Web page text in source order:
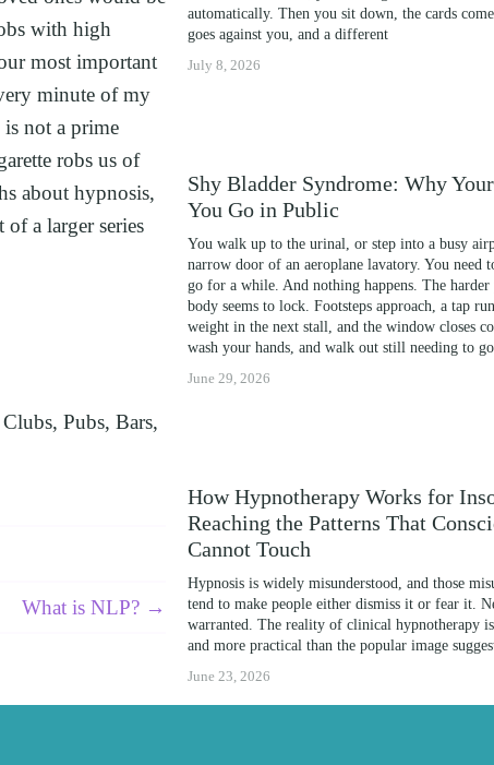
NLP, TIME LINE THERAPY, AND
CONFIDENCE IN CHILDREN AND
HYPNOTHERAPY: EXCEL ACADEMICALLY
POTENTIAL WITH NLP, HYPNOSIS, AND
LINGUISTIC PROGRAMMING, HYPNOSIS,
HYPNOSIS, AND TIME LINE THERAPY®
OVERCOMING LEARNING DISABILITIES
with high
most important
minute of my
is not a prime
robs us of
about hypnosis,
a larger series
Clubs, Pubs, Bars,
What is NLP? →
automatically. Then you sit down, the cards
goes against you, and a different
July 8, 2026
Shy Bladder Syndrome: Why
You Go in Public
You walk up to the urinal, or step into a busy
narrow door of an aeroplane lavatory. You need
go for a while. And nothing happens. The
body seems to lock. Footsteps approach, a tap
weight in the next stall, and the window closes
wash your hands, and walk out still needing to go.
June 29, 2026
How Hypnotherapy Works for
Reaching the Patterns That
Cannot Touch
Hypnosis is widely misunderstood, and those
tend to make people either dismiss it or fear it.
warranted. The reality of clinical hypnotherapy
and more practical than the popular image
June 23, 2026